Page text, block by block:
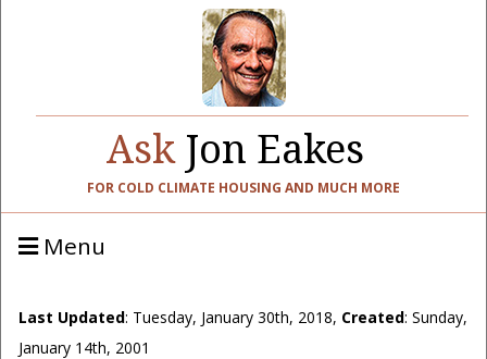
AskJon Eakes
FOR COLD CLIMATE HOUSING AND MUCH MORE
Menu
Last Updated: Tuesday, January 30th, 2018, Created: Sunday,
January 14th, 2001